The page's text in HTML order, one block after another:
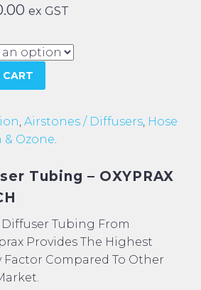
Price
$50.00
through
$1,700.00
ex GST
, Airstones / Diffusers, Hose
& Ozone.
Tubing – OXYPRAX
Tubing From
Provides The Highest
Compared To Other